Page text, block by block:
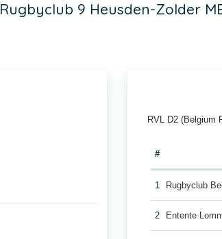
Rugbyclub 9 Heusden-Zolder
RVL D2 (Belgium
#
1 Rugbyclub
2 Entente